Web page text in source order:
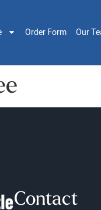
Order Form Our
Contact